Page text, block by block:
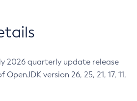
2026 quarterly update release
version 26, 25, 21, 17, 11,